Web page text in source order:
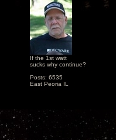
If the 1st watt
sucks why continue?
Posts: 6535
East Peoria IL